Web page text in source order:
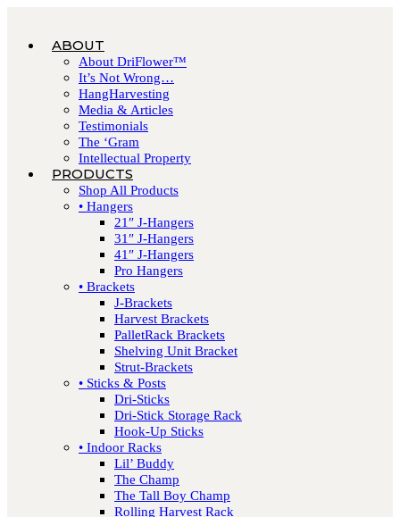
ABOUT
About DriFlower™
It’s Not Wrong…
HangHarvesting
Media & Articles
Testimonials
The ‘Gram
Intellectual Property
PRODUCTS
Shop All Products
• Hangers
21″ J-Hangers
31″ J-Hangers
41″ J-Hangers
Pro Hangers
• Brackets
J-Brackets
Harvest Brackets
PalletRack Brackets
Shelving Unit Bracket
Strut-Brackets
• Sticks & Posts
Dri-Sticks
Dri-Stick Storage Rack
Hook-Up Sticks
• Indoor Racks
Lil’ Buddy
The Champ
The Tall Boy Champ
Rolling Harvest Rack